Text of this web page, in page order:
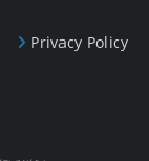
Privacy Policy